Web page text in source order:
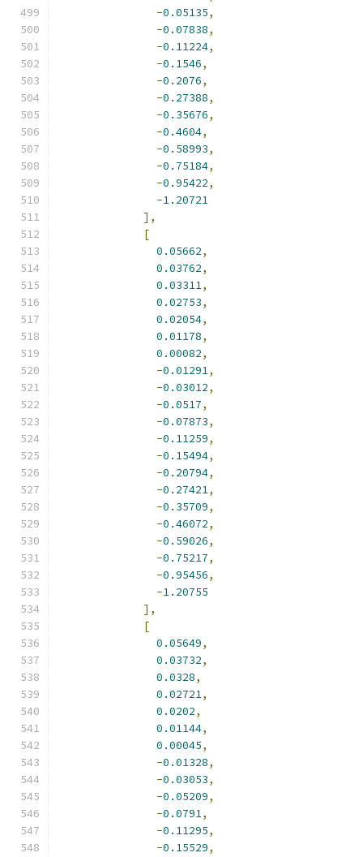
-0.05135,
-0.07838,
-0.11224,
-0.1546,
-0.2076,
-0.27388,
-0.35676,
-0.4604,
-0.58993,
-0.75184,
-0.95422,
-1.20721
],
[
0.05662,
0.03762,
0.03311,
0.02753,
0.02054,
0.01178,
0.00082,
-0.01291,
-0.03012,
-0.0517,
-0.07873,
-0.11259,
-0.15494,
-0.20794,
-0.27421,
-0.35709,
-0.46072,
-0.59026,
-0.75217,
-0.95456,
-1.20755
],
[
0.05649,
0.03732,
0.0328,
0.02721,
0.0202,
0.01144,
0.00045,
-0.01328,
-0.03053,
-0.05209,
-0.0791,
-0.11295,
-0.15529,